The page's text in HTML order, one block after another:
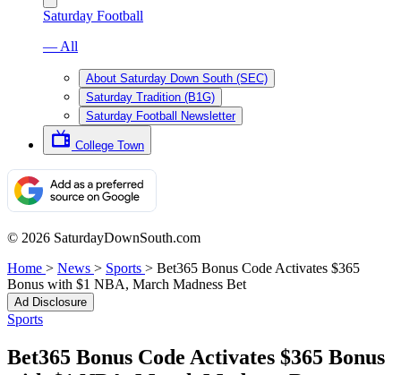
Saturday Football
— All
About Saturday Down South (SEC)
Saturday Tradition (B1G)
Saturday Football Newsletter
College Town
© 2026 SaturdayDownSouth.com
Home > News > Sports > Bet365 Bonus Code Activates $365
Bonus with $1 NBA, March Madness Bet
Ad Disclosure
Sports
Bet365 Bonus Code Activates $365 Bonus